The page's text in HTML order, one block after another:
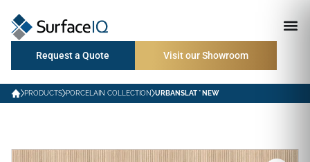
Request a Quote Visit our Showroom
PRODUCTS PORCELAIN COLLECTION URBANSLAT * NEW